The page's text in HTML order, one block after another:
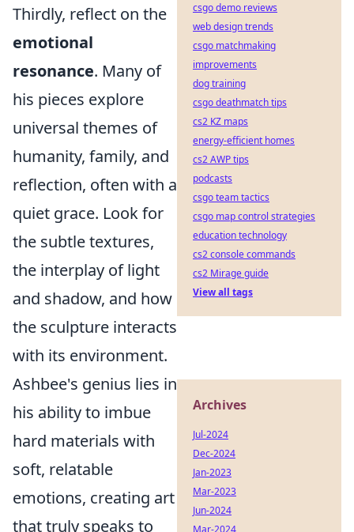
Thirdly, reflect on the
emotional
resonance. Many of
his pieces explore
universal themes of
humanity, family, and
reflection, often with a
quiet grace. Look for
the subtle textures,
the interplay of light
and shadow, and how
the sculpture interacts
with its environment.
Ashbee's genius lies in
his ability to imbue
hard materials with
soft, relatable
emotions, creating art
that truly speaks to
csgo demo reviews
web design trends
csgo matchmaking
improvements
dog training
csgo deathmatch tips
cs2 KZ maps
energy-efficient homes
cs2 AWP tips
podcasts
csgo team tactics
csgo map control strategies
education technology
cs2 console commands
cs2 Mirage guide
View all tags
Archives
Jul-2024
Dec-2024
Jan-2023
Mar-2023
Jun-2024
Mar-2024